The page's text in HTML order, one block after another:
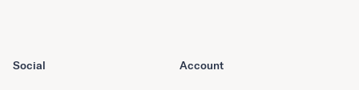
Social Account